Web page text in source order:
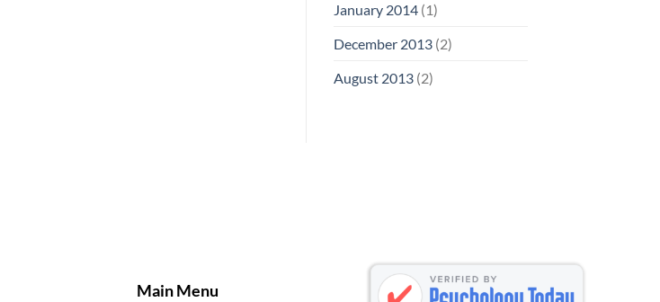
January 2014(1)
December 2013(2)
August 2013(2)
Main Menu